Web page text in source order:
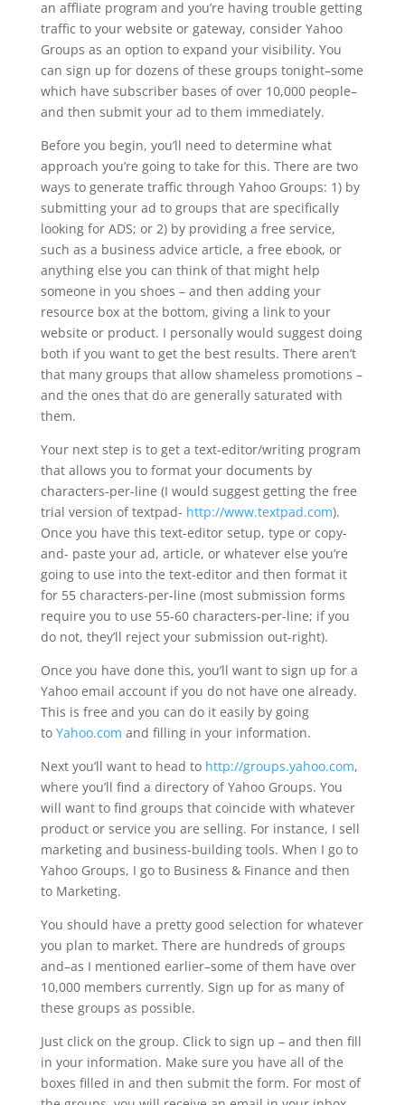
an affliate program and you’re having trouble getting
traffic to your website or gateway, consider Yahoo
Groups as an option to expand your visibility. You
can sign up for dozens of these groups tonight–some
which have subscriber bases of over 10,000 people–
and then submit your ad to them immediately.
Before you begin, you’ll need to determine what
approach you’re going to take for this. There are two
ways to generate traffic through Yahoo Groups: 1) by
submitting your ad to groups that are specifically
looking for ADS; or 2) by providing a free service,
such as a business advice article, a free ebook, or
anything else you can think of that might help
someone in you shoes – and then adding your
resource box at the bottom, giving a link to your
website or product. I personally would suggest doing
both if you want to get the best results. There aren’t
that many groups that allow shameless promotions –
and the ones that do are generally saturated with
them.
Your next step is to get a text-editor/writing program
that allows you to format your documents by
characters-per-line (I would suggest getting the free
trial version of textpad- http://www.textpad.com).
Once you have this text-editor setup, type or copy-
and- paste your ad, article, or whatever else you’re
going to use into the text-editor and then format it
for 55 characters-per-line (most submission forms
require you to use 55-60 characters-per-line; if you
do not, they’ll reject your submission out-right).
Once you have done this, you’ll want to sign up for a
Yahoo email account if you do not have one already.
This is free and you can do it easily by going
to Yahoo.com and filling in your information.
Next you’ll want to head to http://groups.yahoo.com,
where you’ll find a directory of Yahoo Groups. You
will want to find groups that coincide with whatever
product or service you are selling. For instance, I sell
marketing and business-building tools. When I go to
Yahoo Groups, I go to Business & Finance and then
to Marketing.
You should have a pretty good selection for whatever
you plan to market. There are hundreds of groups
and–as I mentioned earlier–some of them have over
10,000 members currently. Sign up for as many of
these groups as possible.
Just click on the group. Click to sign up – and then fill
in your information. Make sure you have all of the
boxes filled in and then submit the form. For most of